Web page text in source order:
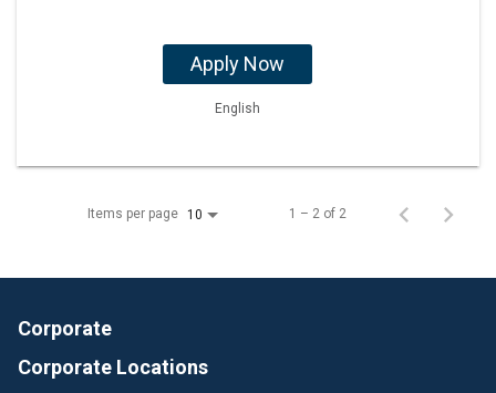
Apply Now
English
Items per page 10 1 – 2 of 2
Corporate
Corporate Locations